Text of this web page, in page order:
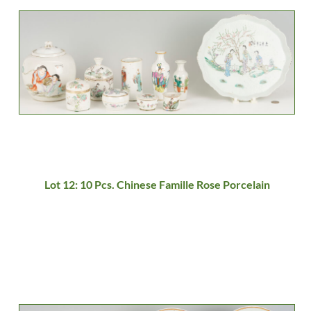
Lot 12: 10 Pcs. Chinese Famille Rose Porcelain